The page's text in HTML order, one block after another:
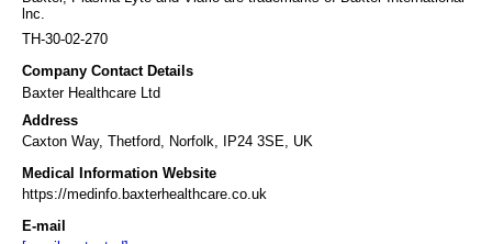
lnc.
TH-30-02-270
Company Contact Details
Baxter Healthcare Ltd
Address
Caxton Way, Thetford, Norfolk, IP24 3SE, UK
Medical Information Website
https://medinfo.baxterhealthcare.co.uk
E-mail